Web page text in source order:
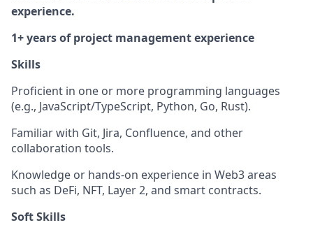
experience.
1+ years of project management experience
Skills
Proficient in one or more programming languages
(e.g., JavaScript/TypeScript, Python, Go, Rust).
Familiar with Git, Jira, Confluence, and other
collaboration tools.
Knowledge or hands-on experience in Web3 areas
such as DeFi, NFT, Layer 2, and smart contracts.
Soft Skills